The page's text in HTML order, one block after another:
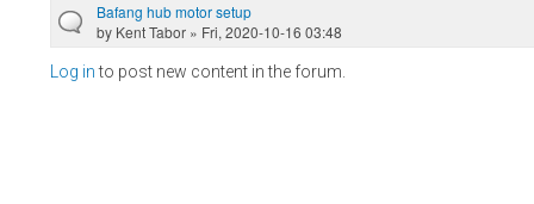
Bafang hub motor setup
by Kent Tabor » Fri, 2020-10-16 03:48
Log into post new content in the forum.